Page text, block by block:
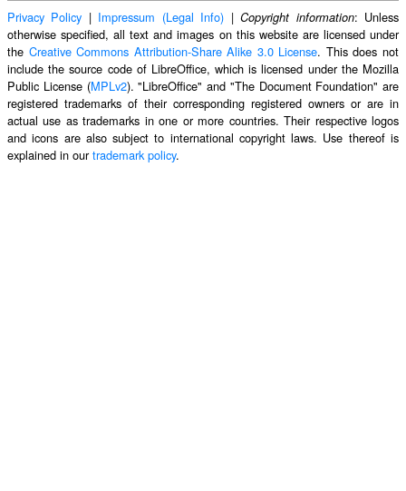
Privacy Policy | Impressum (Legal Info) |Copyright information: Unless
otherwise specified, all text and images on this website are licensed under
the Creative Commons Attribution-Share Alike 3.0 License. This does not
include the source code of LibreOffice, which is licensed under the Mozilla
Public License (MPLv2). "LibreOffice" and "The Document Foundation" are
registered trademarks of their corresponding registered owners or are in
actual use as trademarks in one or more countries. Their respective logos
and icons are also subject to international copyright laws. Use thereof is
explained in ourtrademark policy.